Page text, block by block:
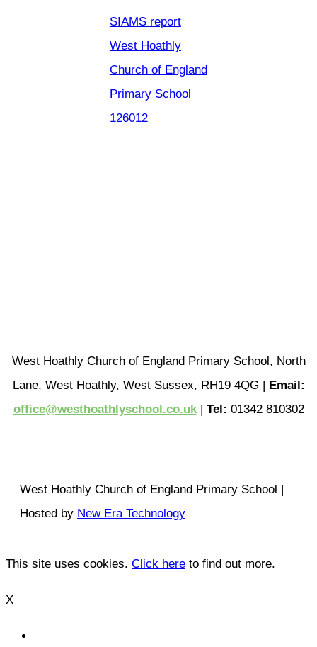
SIAMS report
West Hoathly
Church of England
Primary School
126012
West Hoathly Church of England Primary School, North
Lane, West Hoathly, West Sussex, RH19 4QG | Email:
office@westhoathlyschool.co.uk| Tel: 01342 810302
West Hoathly Church of England Primary School |
Hosted by New Era Technology
This site uses cookies. Click here to find out more.
X